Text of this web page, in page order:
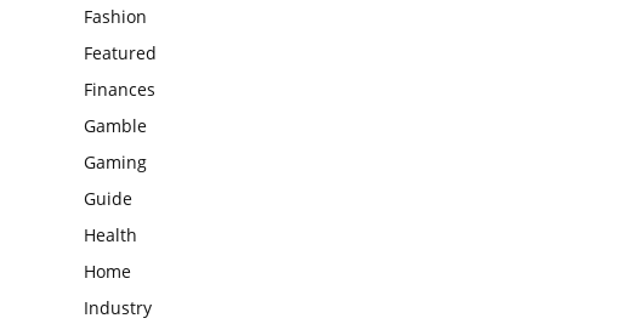
Fashion
Featured
Finances
Gamble
Gaming
Guide
Health
Home
Industry